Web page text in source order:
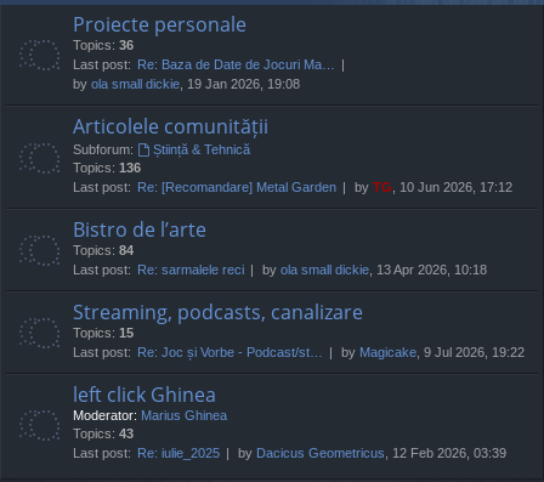
Proiecte personale
Topics: 36
Last post: Re: Baza de Date de Jocuri Ma…
by ola small dickie , 19 Jan 2026, 19:08
Articolele comunității
Subforum:
Știință & Tehnică
Topics: 136
Last post: Re: [Recomandare] Metal Garden by TG , 10 Jun 2026, 17:12
Bistro de l’arte
Topics: 84
Last post: Re: sarmalele reci by ola small dickie , 13 Apr 2026, 10:18
Streaming, podcasts, canalizare
Topics: 15
Last post: Re: Joc și Vorbe - Podcast/st… by Magicake , 9 Jul 2026, 19:22
left click Ghinea
Moderator: Marius Ghinea
Topics: 43
Last post: Re: iulie_2025 by Dacicus Geometricus , 12 Feb 2026, 03:39